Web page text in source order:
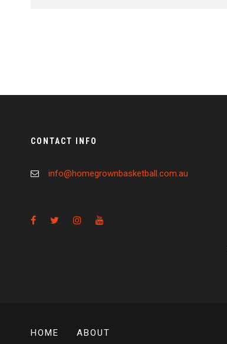
CONTACT INFO
info@homegrownbasketball.com.au
HOME ABOUT